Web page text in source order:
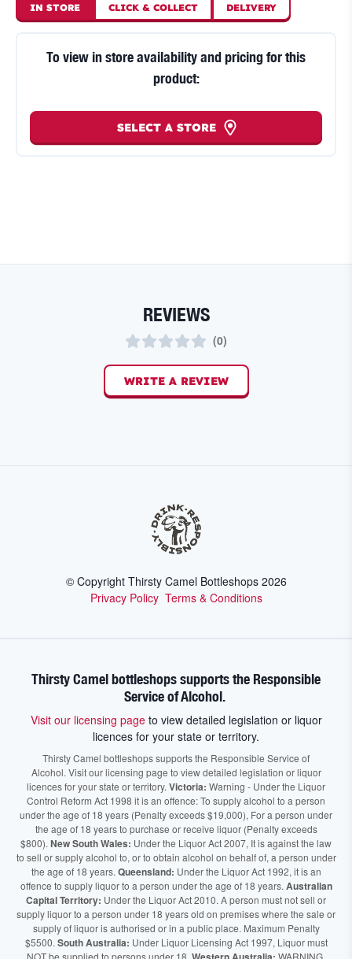
IN STORE CLICK & COLLECT DELIVERY
To view in store availability and pricing for this
product:
SELECT A STORE
REVIEWS
(0)
WRITE A REVIEW
© Copyright Thirsty Camel Bottleshops 2026
Privacy Policy Terms & Conditions
Thirsty Camel bottleshops supports the Responsible
Service of Alcohol.
Visit our licensing pageto view detailed legislation or liquor
licences for your state or territory.
Thirsty Camel bottleshops supports the Responsible Service of
Alcohol. Visit our licensing page to view detailed legislation or liquor
licences for your state or territory. Victoria: Warning - Under the Liquor
Control Reform Act 1998 it is an offence: To supply alcohol to a person
under the age of 18 years (Penalty exceeds $19,000), For a person under
the age of 18 years to purchase or receive liquor (Penalty exceeds
$800). New South Wales: Under the Liquor Act 2007, It is against the law
to sell or supply alcohol to, or to obtain alcohol on behalf of, a person under
the age of 18 years. Queensland: Under the Liquor Act 1992, it is an
offence to supply liquor to a person under the age of 18 years. Australian
Capital Territory: Under the Liquor Act 2010. A person must not sell or
supply liquor to a person under 18 years old on premises where the sale or
supply of liquor is authorised or in a public place. Maximum Penalty
$5500. South Australia: Under Liquor Licensing Act 1997, Liquor must
NOT be supplied to persons under 18.
WARNING.